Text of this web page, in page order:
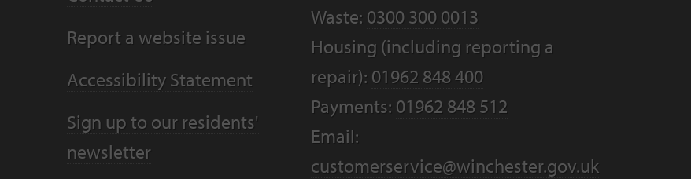
Report a website issue
Accessibility Statement
Sign up to our residents'
newsletter
Waste: 0300 300 0013
Housing (including reporting a
repair): 01962 848 400
Payments: 01962 848 512
Email:
customerservice@winchester.gov.uk